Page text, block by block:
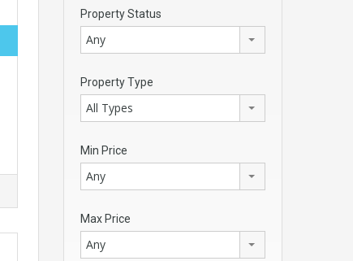
Property Status
Any
Property Type
All Types
Min Price
Any
Max Price
Any